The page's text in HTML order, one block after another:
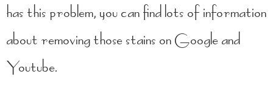
has this problem, you can find lots of information
about removing those stains on Google and
Youtube.